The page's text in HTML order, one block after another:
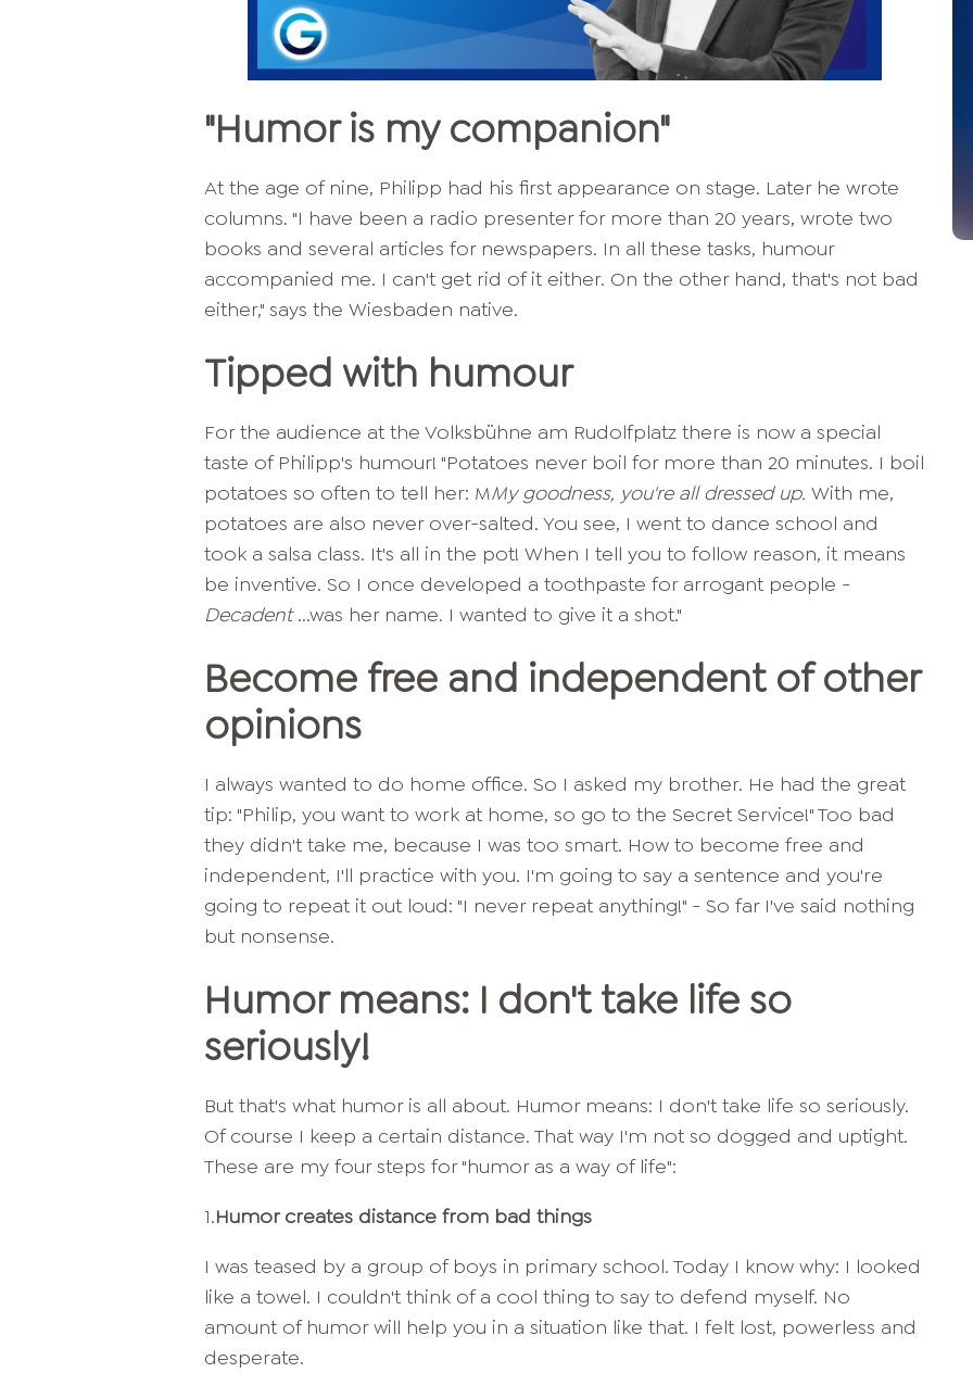
"Humor is my companion"
At the age of nine, Philipp had his first appearance on stage. Later he wrote
columns. "I have been a radio presenter for more than 20 years, wrote two
books and several articles for newspapers. In all these tasks, humour
accompanied me. I can't get rid of it either. On the other hand, that's not bad
either," says the Wiesbaden native.
Tipped with humour
For the audience at the Volksbühne am Rudolfplatz there is now a special
taste of Philipp's humour! "Potatoes never boil for more than 20 minutes. I boil
potatoes so often to tell her: MMy goodness, you're all dressed up. With me,
potatoes are also never over-salted. You see, I went to dance school and
took a salsa class. It's all in the pot! When I tell you to follow reason, it means
be inventive. So I once developed a toothpaste for arrogant people -
Decadent...was her name. I wanted to give it a shot."
Become free and independent of other
opinions
I always wanted to do home office. So I asked my brother. He had the great
tip: "Philip, you want to work at home, so go to the Secret Service!" Too bad
they didn't take me, because I was too smart. How to become free and
independent, I'll practice with you. I'm going to say a sentence and you're
going to repeat it out loud: "I never repeat anything!" - So far I've said nothing
but nonsense.
Humor means: I don't take life so
seriously!
But that's what humor is all about. Humor means: I don't take life so seriously.
Of course I keep a certain distance. That way I'm not so dogged and uptight.
These are my four steps for "humor as a way of life":
1.Humor creates distance from bad things
I was teased by a group of boys in primary school. Today I know why: I looked
like a towel. I couldn't think of a cool thing to say to defend myself. No
amount of humor will help you in a situation like that. I felt lost, powerless and
desperate.